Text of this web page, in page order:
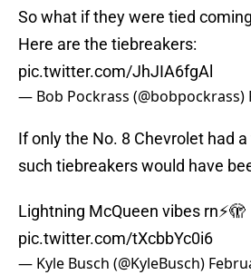
So what if they were tied
Here are the tiebreakers:
pic.twitter.com/JhJIA6fgAl
— Bob Pockrass (@bobpockrass)
If only the No. 8 Chevrolet had
such tiebreakers would have
Lightning McQueen vibes rn⚡️🫣
pic.twitter.com/tXcbbYc0i6
— Kyle Busch (@KyleBusch)